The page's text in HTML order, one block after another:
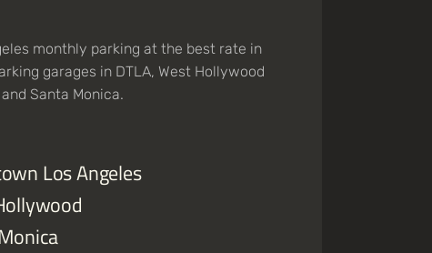
monthly parking at the best rate in
garages in DTLA, West Hollywood
and Santa Monica.
Los Angeles